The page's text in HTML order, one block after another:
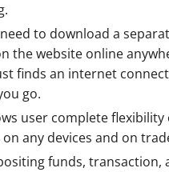
to download a
the website online
finds an internet
go.
user complete flexibility
on any devices and on
funds, transaction,